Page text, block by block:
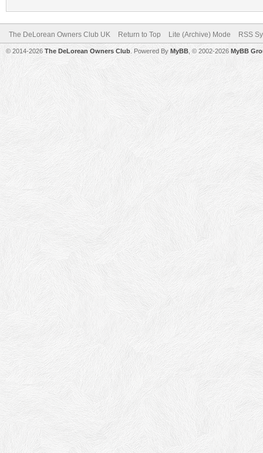
The DeLorean Owners Club UK Return to Top Lite (Archive) Mode RSS
© 2014-2026 The DeLorean Owners Club . Powered By MyBB , © 2002-2026 MyBB